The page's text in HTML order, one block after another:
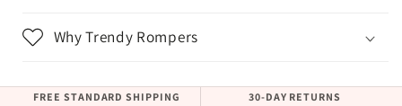
Why Trendy Rompers
FREE STANDARD SHIPPING
30-DAY RETURNS